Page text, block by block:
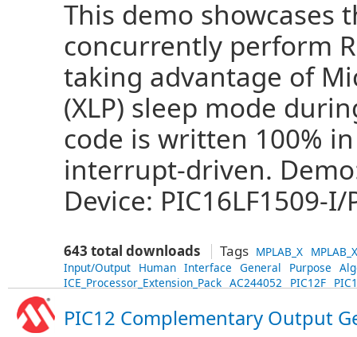
This demo showcases
concurrently perform
taking advantage of
(XLP) sleep mode
code is written 100%
interrupt-driven.
Device: PIC16LF1509-I/
643 total downloads Tags MPLAB_X
Input/Output Human Interface General Purpose
ICE_Processor_Extension_Pack AC244052 PIC12F
PIC12 Complementary Output